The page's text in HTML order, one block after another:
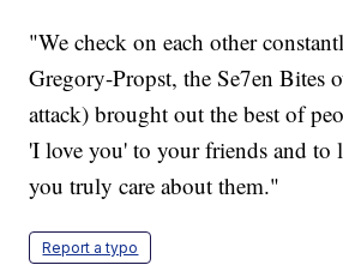
"We check on each other
Gregory-Propst, the Se7en Bites
attack) brought out the best of
'I love you' to your friends and to
you truly care about them."
Report a typo